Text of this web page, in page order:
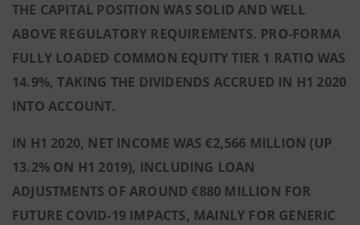
THE CAPITAL POSITION WAS SOLID AND WELL
ABOVE REGULATORY REQUIREMENTS. PRO-FORMA
FULLY LOADED COMMON EQUITY TIER 1 RATIO WAS
14.9%, TAKING THE DIVIDENDS ACCRUED IN H1 2020
INTO ACCOUNT.
IN H1 2020, NET INCOME WAS €2,566 MILLION (UP
13.2% ON H1 2019), INCLUDING LOAN
ADJUSTMENTS OF AROUND €880 MILLION FOR
FUTURE COVID-19 IMPACTS, MAINLY FOR GENERIC